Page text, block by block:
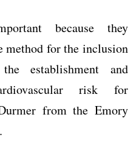
because they
method for the inclusion
establishment and
risk for
from the Emory